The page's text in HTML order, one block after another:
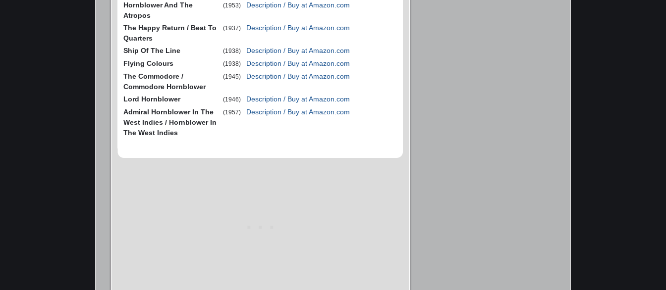
Hornblower And The
Atropos
(1953) Description / Buy at Amazon.com
The Happy Return / Beat To
Quarters
(1937) Description / Buy at Amazon.com
Ship Of The Line (1938)
Description / Buy at Amazon.com
Flying Colours
(1938)
Description / Buy at Amazon.com
The Commodore /
Commodore Hornblower
(1945) Description / Buy at Amazon.com
Lord Hornblower (1946)
Description / Buy at Amazon.com
Admiral Hornblower In The
West Indies / Hornblower In
The West Indies
(1957) Description / Buy at Amazon.com